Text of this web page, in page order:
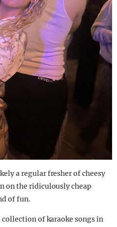
a regular fresher of cheesy
on the ridiculously cheap
of fun.
of karaoke songs in